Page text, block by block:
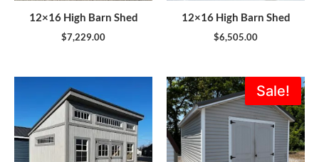
12×16 High Barn Shed
$7,229.00
12×16 High Barn Shed
$6,505.00
Sale!
Original
price
was:
$5,995.00.
Current
price
is: